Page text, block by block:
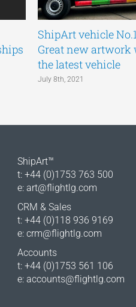
ShipArt vehicle
Great new artwork
the latest vehicle
July 8th, 2021
ShipArt™
t: +44 (0)1753 763 500
e: art@flightlg.com
CRM & Sales
t: +44 (0)118 936 9169
e: crm@flightlg.com
Accounts
t: +44 (0)1753 561 106
e: accounts@flightlg.com